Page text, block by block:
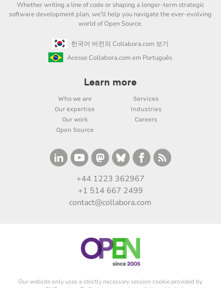
Whether writing a line of code or shaping a longer-term strategic
software development plan, we'll help you navigate the ever-evolving
world of Open Source.
한국어 버전의 Collabora.com 보기
Acesse Collabora.com em Português
Learn more
Who we are
Services
Our expertise
Industries
Our work
Careers
Open Source
+44 1223 362967
+1 514 667 2499
contact@collabora.com
Our website only uses a strictly necessary session cookie provided by